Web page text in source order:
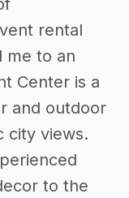
rental
me to an
Center is a
and outdoor
city views.
to the